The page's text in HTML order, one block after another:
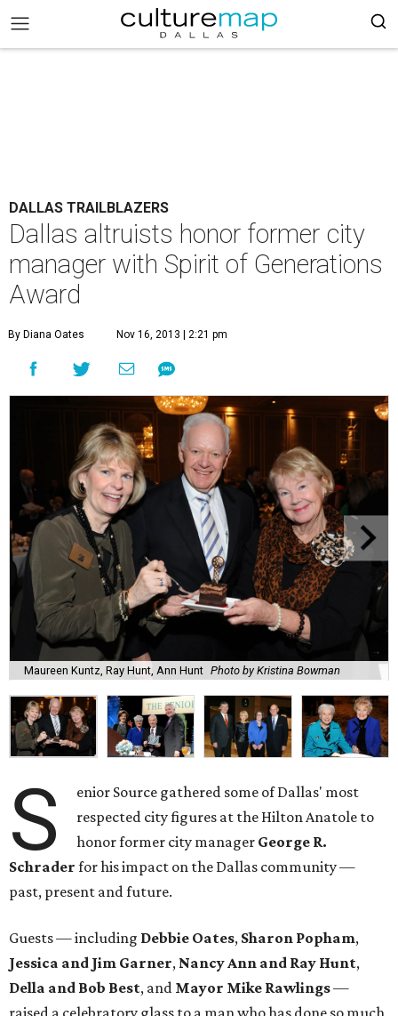
DALLAS TRAILBLAZERS
Dallas altruists honor former city
manager with Spirit of Generations
Award
By Diana Oates Nov 16, 2013 | 2:21 pm
Maureen Kuntz, Ray Hunt, Ann Hunt Photo by Kristina Bowman
S
enior Source gathered some of Dallas' most
respected city figures at the Hilton Anatole to
honor former city manager George R.
Schrader for his impact on the Dallas community —
past, present and future.
Guests — including Debbie Oates, Sharon Popham,
Jessica and Jim Garner, Nancy Ann and Ray Hunt,
Della and Bob Best, and Mayor Mike Rawlings—